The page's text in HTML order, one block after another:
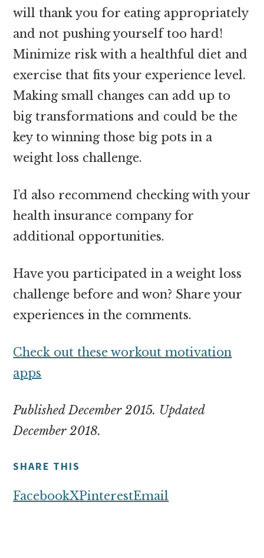
will thank you for eating appropriately
and not pushing yourself too hard!
Minimize risk with a healthful diet and
exercise that fits your experience level.
Making small changes can add up to
big transformations and could be the
key to winning those big pots in a
weight loss challenge.
I’d also recommend checking with your
health insurance company for
additional opportunities.
Have you participated in a weight loss
challenge before and won? Share your
experiences in the comments.
Check out these workout motivation
apps
Published December 2015. Updated
December 2018.
SHARE THIS
FacebookXPinterestEmail